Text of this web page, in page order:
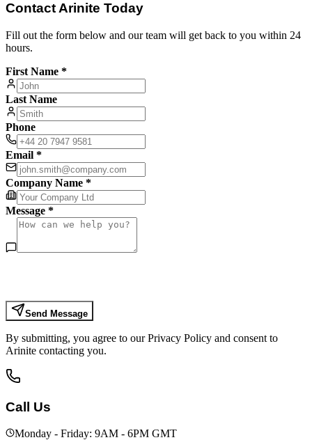
Contact Arinite Today
Fill out the form below and our team will get back to you within 24
hours.
First Name *
Last Name
Phone
Email *
Company Name *
Message *
Send Message
By submitting, you agree to our Privacy Policy and consent to
Arinite contacting you.
Call Us
Monday - Friday: 9AM - 6PM GMT